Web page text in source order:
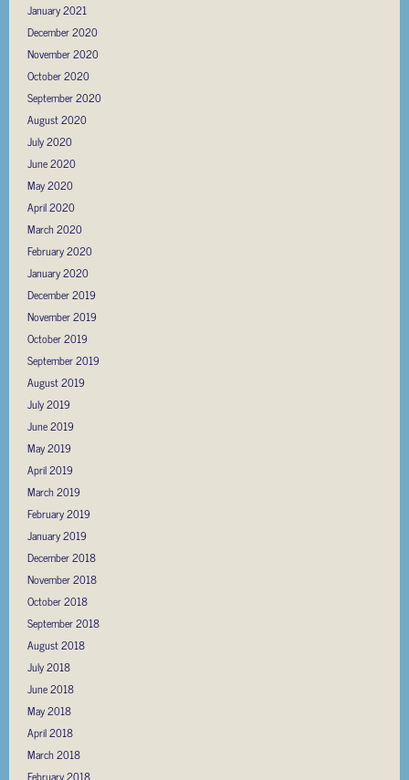
January 2021
December 2020
November 2020
October 2020
September 2020
August 2020
July 2020
June 2020
May 2020
April 2020
March 2020
February 2020
January 2020
December 2019
November 2019
October 2019
September 2019
August 2019
July 2019
June 2019
May 2019
April 2019
March 2019
February 2019
January 2019
December 2018
November 2018
October 2018
September 2018
August 2018
July 2018
June 2018
May 2018
April 2018
March 2018